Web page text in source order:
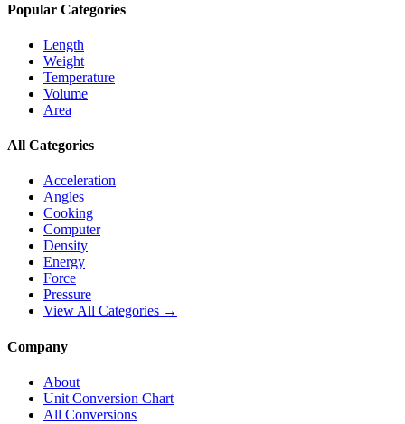
Popular Categories
Length
Weight
Temperature
Volume
Area
All Categories
Acceleration
Angles
Cooking
Computer
Density
Energy
Force
Pressure
View All Categories →
Company
About
Unit Conversion Chart
All Conversions